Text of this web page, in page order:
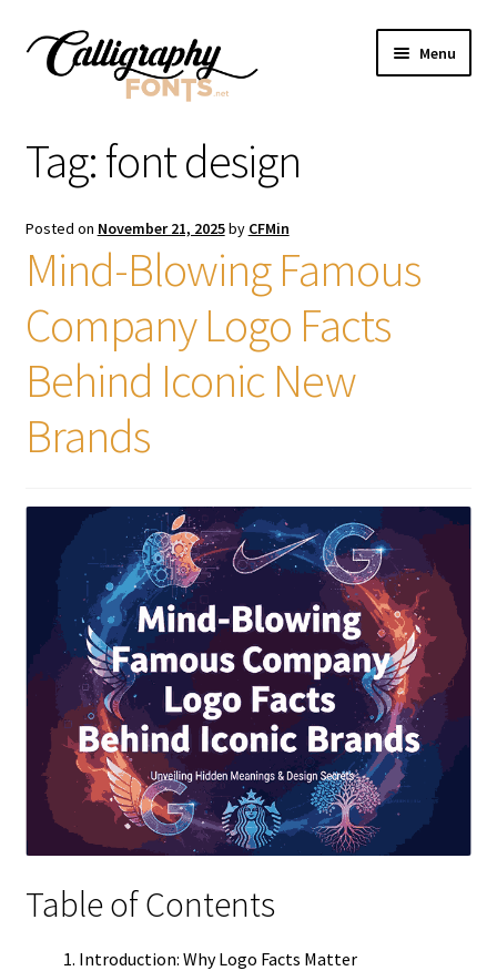
Skip
Skip
Menu
Licenses
FAQS
Contact Us
Tag:font design
Posted on November 21, 2025by CFMin
Mind-Blowing Famous
Company Logo Facts
Behind Iconic New
Brands
Table of Contents
Introduction: Why Logo Facts Matter